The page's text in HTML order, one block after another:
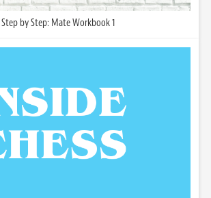
Step by Step: Mate Workbook 1